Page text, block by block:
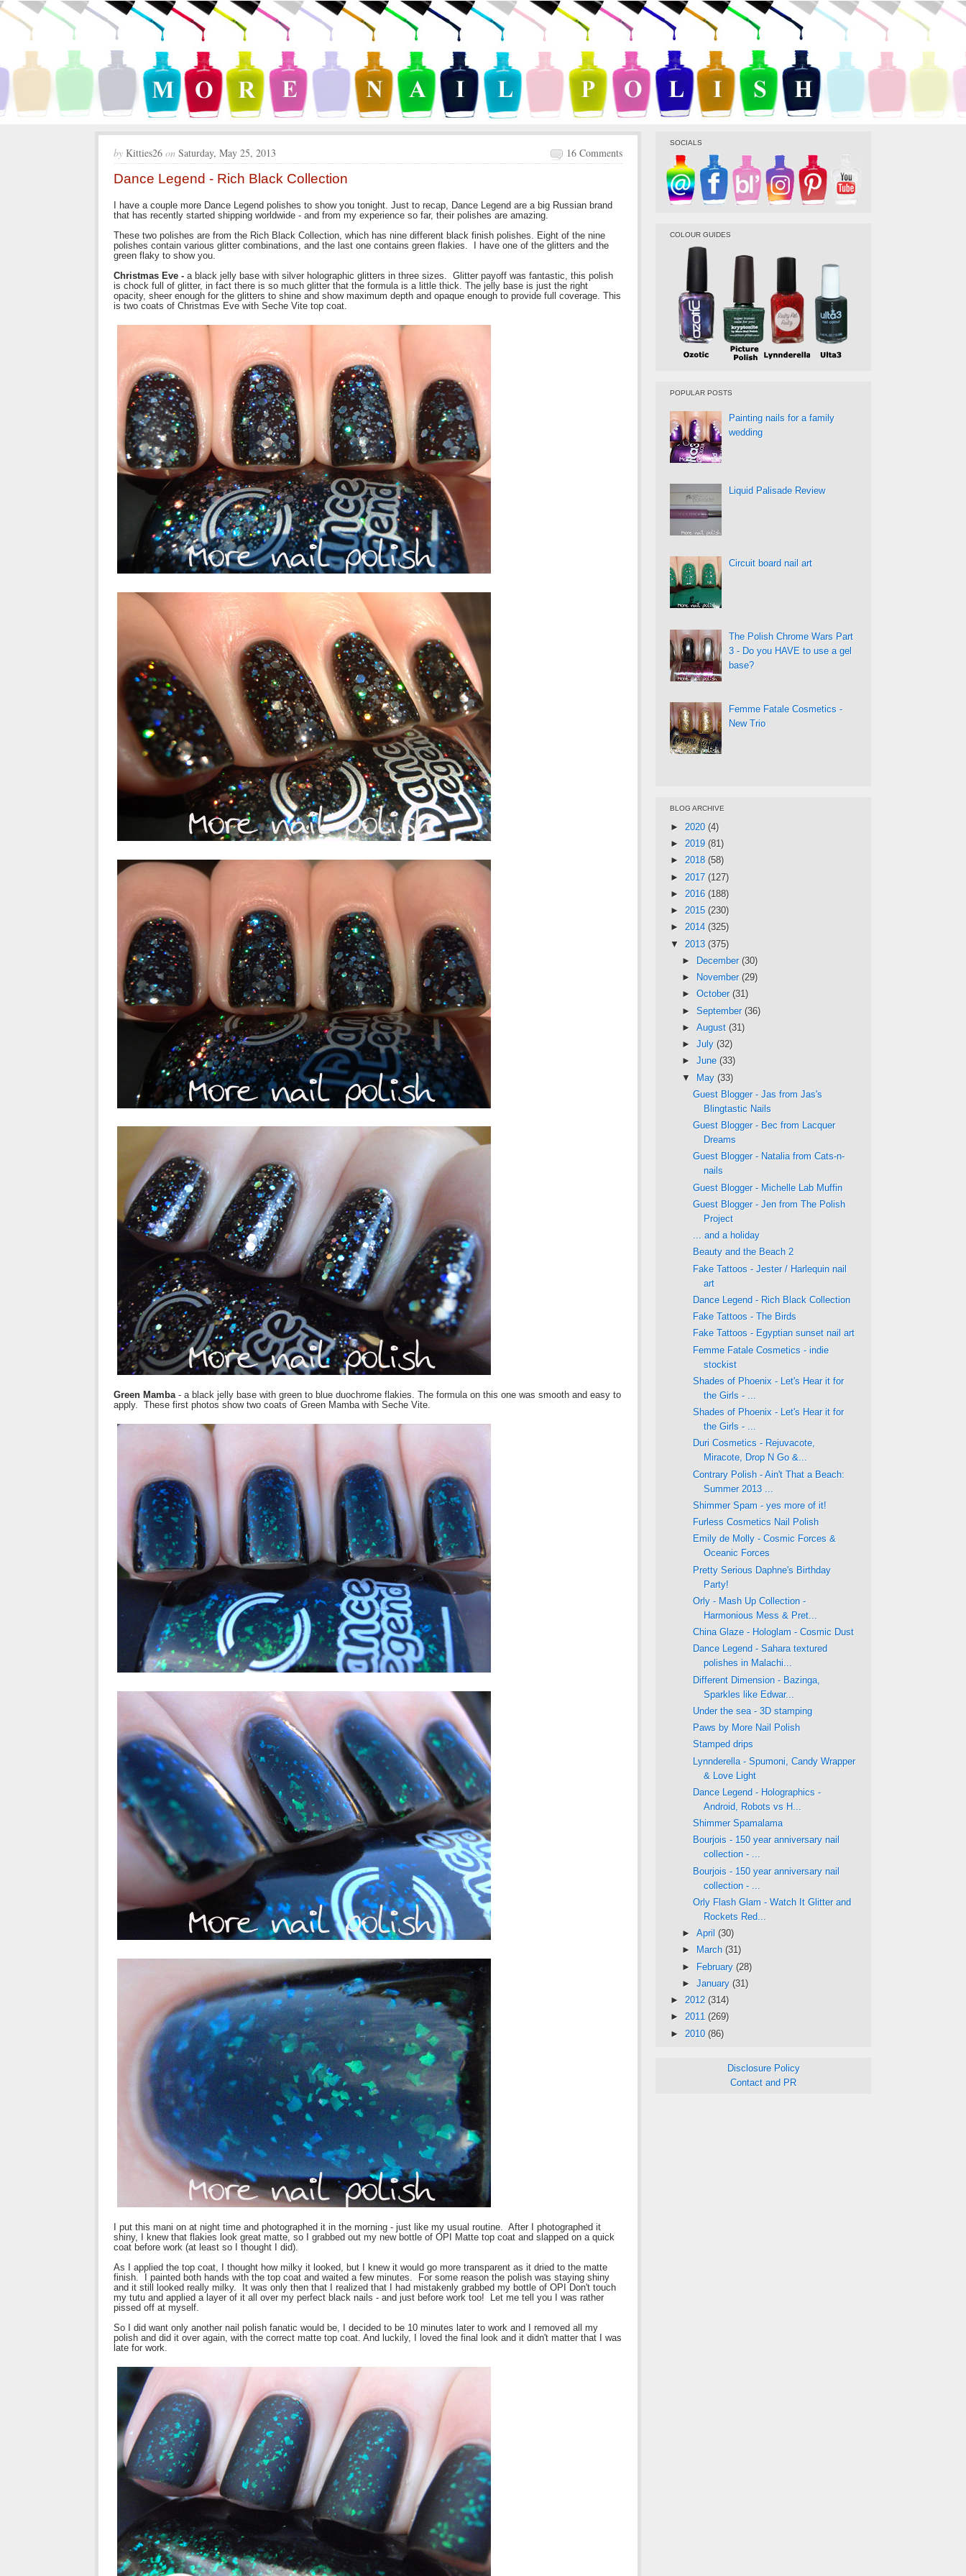
by Kitties26 on Saturday, May 25, 2013 16 Comments
Dance Legend - Rich Black Collection
I have a couple more Dance Legend polishes to show you tonight. Just to recap, Dance Legend are a big Russian brand
that has recently started shipping worldwide - and from my experience so far, their polishes are amazing.
These two polishes are from the Rich Black Collection, which has nine different black finish polishes. Eight of the nine
polishes contain various glitter combinations, and the last one contains green flakies. I have one of the glitters and the
green flaky to show you.
Christmas Eve - a black jelly base with silver holographic glitters in three sizes. Glitter payoff was fantastic, this polish
is chock full of glitter, in fact there is so much glitter that the formula is a little thick. The jelly base is just the right
opacity, sheer enough for the glitters to shine and show maximum depth and opaque enough to provide full coverage. This
is two coats of Christmas Eve with Seche Vite top coat.
Green Mamba- a black jelly base with green to blue duochrome flakies. The formula on this one was smooth and easy to
apply. These first photos show two coats of Green Mamba with Seche Vite.
I put this mani on at night time and photographed it in the morning - just like my usual routine. After I photographed it
shiny, I knew that flakies look great matte, so I grabbed out my new bottle of OPI Matte top coat and slapped on a quick
coat before work (at least so I thought I did).
As I applied the top coat, I thought how milky it looked, but I knew it would go more transparent as it dried to the matte
finish. I painted both hands with the top coat and waited a few minutes. For some reason the polish was staying shiny
and it still looked really milky. It was only then that I realized that I had mistakenly grabbed my bottle of OPI Don't touch
my tutu and applied a layer of it all over my perfect black nails - and just before work too! Let me tell you I was rather
pissed off at myself.
So I did want only another nail polish fanatic would be, I decided to be 10 minutes later to work and I removed all my
polish and did it over again, with the correct matte top coat. And luckily, I loved the final look and it didn't matter that I was
late for work.
SOCIALS
COLOUR GUIDES
POPULAR POSTS
Painting nails for a family
wedding
Liquid Palisade Review
Circuit board nail art
The Polish Chrome Wars Part
3 - Do you HAVE to use a gel
base?
Femme Fatale Cosmetics -
New Trio
BLOG ARCHIVE
► 2020 (4)
► 2019 (81)
► 2018 (58)
► 2017 (127)
► 2016 (188)
► 2015 (230)
► 2014 (325)
▼ 2013 (375)
►
December (30)
►
November (29)
► October (31)
► September (36)
► August (31)
► July (32)
► June (33)
▼ May (33)
Guest Blogger - Jas from Jas's
Blingtastic Nails
Guest Blogger - Bec from Lacquer
Dreams
Guest Blogger - Natalia from Cats-n-
nails
Guest Blogger - Michelle Lab Muffin
Guest Blogger - Jen from The Polish
Project
... and a holiday
Beauty and the Beach 2
Fake Tattoos - Jester / Harlequin nail
art
Dance Legend - Rich Black Collection
Fake Tattoos - The Birds
Fake Tattoos - Egyptian sunset nail art
Femme Fatale Cosmetics - indie
stockist
Shades of Phoenix - Let's Hear it for
the Girls - ...
Shades of Phoenix - Let's Hear it for
the Girls - ...
Duri Cosmetics - Rejuvacote,
Miracote, Drop N Go &...
Contrary Polish - Ain't That a Beach:
Summer 2013 ...
Shimmer Spam - yes more of it!
Furless Cosmetics Nail Polish
Emily de Molly - Cosmic Forces &
Oceanic Forces
Pretty Serious Daphne's Birthday
Party!
Orly - Mash Up Collection -
Harmonious Mess & Pret...
China Glaze - Hologlam - Cosmic Dust
Dance Legend - Sahara textured
polishes in Malachi...
Different Dimension - Bazinga,
Sparkles like Edwar...
Under the sea - 3D stamping
Paws by More Nail Polish
Stamped drips
Lynnderella - Spumoni, Candy Wrapper
& Love Light
Dance Legend - Holographics -
Android, Robots vs H...
Shimmer Spamalama
Bourjois - 150 year anniversary nail
collection - ...
Bourjois - 150 year anniversary nail
collection - ...
Orly Flash Glam - Watch It Glitter and
Rockets Red...
► April (30)
►
March (31)
► February (28)
► January (31)
► 2012 (314)
► 2011 (269)
► 2010 (86)
Disclosure Policy
Contact and PR